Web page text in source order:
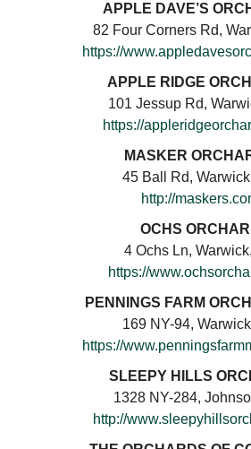
APPLE DAVE’S
82 Four Corners Rd,
https://
APPLE RIDGE
101 Jessup Rd,
https://
MASKER
45 Ball Rd,
http://
OCHS
4 Ochs Ln,
https://
PENNINGS FARM
169 NY-94,
https://
SLEEPY HILLS
1328 NY-284,
http://